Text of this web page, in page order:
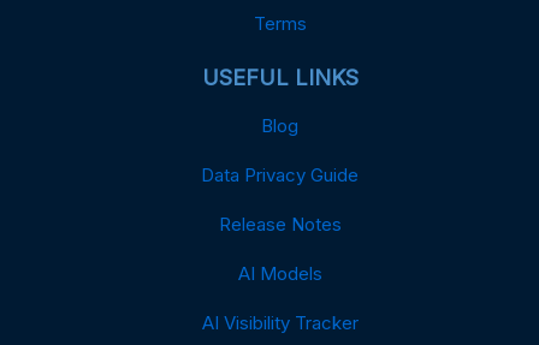
Terms
USEFUL LINKS
Blog
Data Privacy Guide
Release Notes
AI Models
AI Visibility Tracker